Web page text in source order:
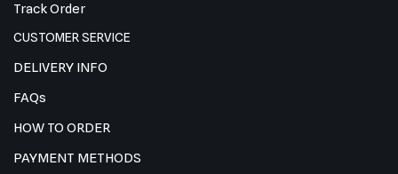
Track Order
CUSTOMER SERVICE
DELIVERY INFO
FAQs
HOW TO ORDER
PAYMENT METHODS